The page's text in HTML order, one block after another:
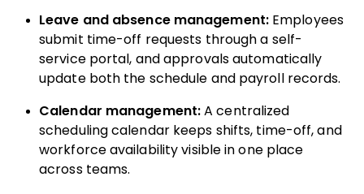
Leave and absence management:Employees
submit time-off requests through a self-
service portal, and approvals automatically
update both the schedule and payroll records.
Calendar management: A centralized
scheduling calendar keeps shifts, time-off, and
workforce availability visible in one place
across teams.